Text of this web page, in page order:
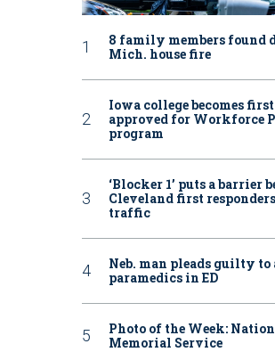
8 family members found
Mich. house fire
Iowa college becomes
approved for Workforce
program
‘Blocker 1’ puts a barrier
Cleveland first
traffic
Neb. man pleads guilty
paramedics in ED
Photo of the Week:
Memorial Service